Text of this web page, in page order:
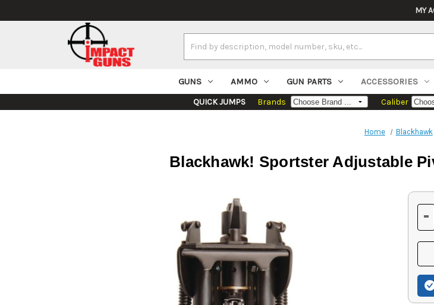
MY
Keyword:
GUNS AMMO GUN PARTS ACCESSORIES
QUICK JUMPS Brands Caliber
Home Blackhawk
Blackhawk! Sportster Adjustable
-